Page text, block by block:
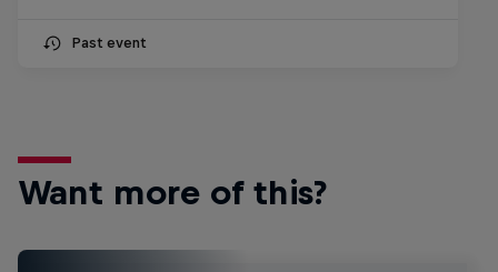
Past event
Want more of this?